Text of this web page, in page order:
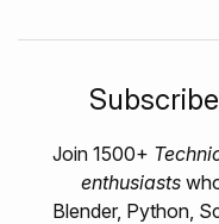
Join 1500+
enthusiasts
Blender, Python,